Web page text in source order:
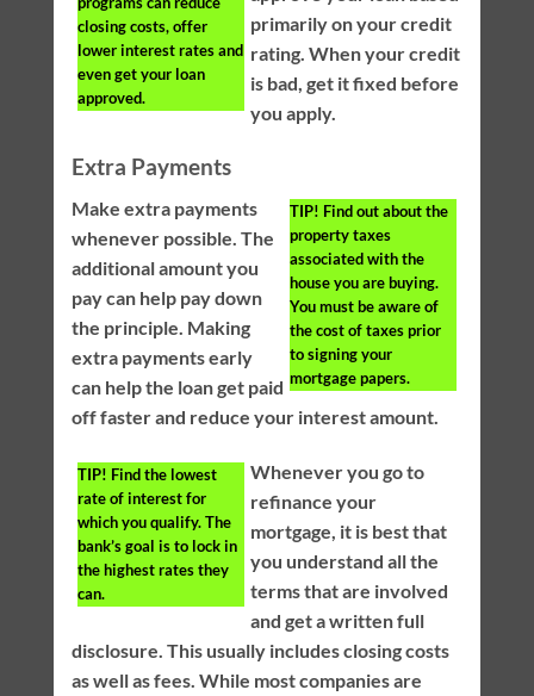
closing costs, offer
lower interest rates and
even get your loan
approved.
primarily on your credit
rating. When your credit
is bad, get it fixed before
you apply.
Extra Payments
TIP! Find out about the
property taxes
associated with the
house you are buying.
You must be aware of
the cost of taxes prior
to signing your
mortgage papers.
Make extra payments
whenever possible. The
additional amount you
pay can help pay down
the principle. Making
extra payments early
can help the loan get paid
off faster and reduce your interest amount.
TIP! Find the lowest
rate of interest for
which you qualify. The
bank’s goal is to lock in
the highest rates they
can.
Whenever you go to
refinance your
mortgage, it is best that
you understand all the
terms that are involved
and get a written full
disclosure. This usually includes closing costs
as well as fees. While most companies are